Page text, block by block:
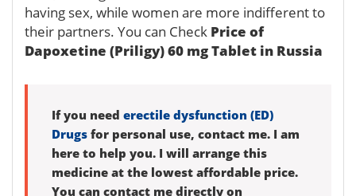
having sex, while women are more indifferent to
their partners. You can Check Price of
Dapoxetine (Priligy) 60 mg Tablet in Russia
If you need erectile dysfunction (ED)
Drugs for personal use, contact me. I am
here to help you. I will arrange this
medicine at the lowest affordable price.
You can contact me directly on